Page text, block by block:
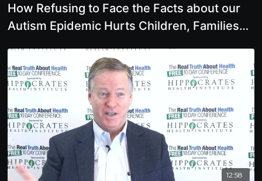
How Refusing to Face the Facts about our
Autism Epidemic Hurts Children, Families
12:58